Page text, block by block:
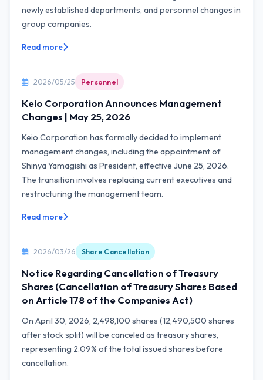
newly established departments, and personnel changes in
group companies.
Read more
2026/05/25 Personnel
Keio Corporation Announces Management
Changes | May 25, 2026
Keio Corporation has formally decided to implement
management changes, including the appointment of
Shinya Yamagishi as President, effective June 25, 2026.
The transition involves replacing current executives and
restructuring the management team.
Read more
2026/03/26 Share Cancellation
Notice Regarding Cancellation of Treasury
Shares (Cancellation of Treasury Shares Based
on Article 178 of the Companies Act)
On April 30, 2026, 2,498,100 shares (12,490,500 shares
after stock split) will be canceled as treasury shares,
representing 2.09% of the total issued shares before
cancellation.